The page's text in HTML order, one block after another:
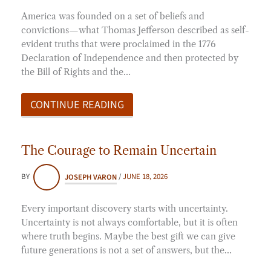
America was founded on a set of beliefs and
convictions—what Thomas Jefferson described as self-
evident truths that were proclaimed in the 1776
Declaration of Independence and then protected by
the Bill of Rights and the…
CONTINUE READING
The Courage to Remain Uncertain
BY JOSEPH VARON/JUNE 18, 2026
Every important discovery starts with uncertainty.
Uncertainty is not always comfortable, but it is often
where truth begins. Maybe the best gift we can give
future generations is not a set of answers, but the…